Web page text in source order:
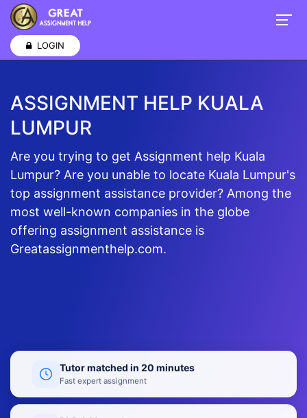
LOGIN
ASSIGNMENT HELP KUALA
LUMPUR
Are you trying to get Assignment help Kuala
Lumpur? Are you unable to locate Kuala Lumpur's
top assignment assistance provider? Among the
most well-known companies in the globe
offering assignment assistance is
Greatassignmenthelp.com.
Tutor matched in 20 minutes
Fast expert assignment